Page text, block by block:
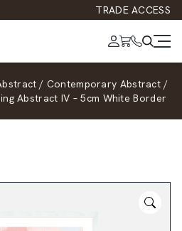
TRADE ACCESS
/ Contemporary Abstract /
Abstract IV – 5cm White Border